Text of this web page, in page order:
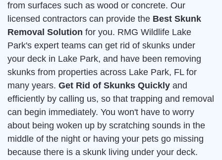
from surfaces such as wood or concrete. Our
licensed contractors can provide the Best Skunk
Removal Solution for you. RMG Wildlife Lake
Park's expert teams can get rid of skunks under
your deck in Lake Park, and have been removing
skunks from properties across Lake Park, FL for
many years. Get Rid of Skunks Quickly and
efficiently by calling us, so that trapping and removal
can begin immediately. You won't have to worry
about being woken up by scratching sounds in the
middle of the night or having your pets go missing
because there is a skunk living under your deck.